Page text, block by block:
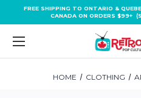
FREE SHIPPING TO ONTARIO &
CANADA ON ORDERS $99+
HOME CLOTHING